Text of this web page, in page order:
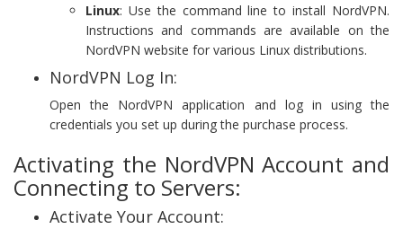
Linux: Use the command line to install NordVPN.
Instructions and commands are available on the
NordVPN website for various Linux distributions.
NordVPN Log In:
Open the NordVPN application and log in using the
credentials you set up during the purchase process.
Activating the NordVPN Account and
Connecting to Servers:
Activate Your Account: